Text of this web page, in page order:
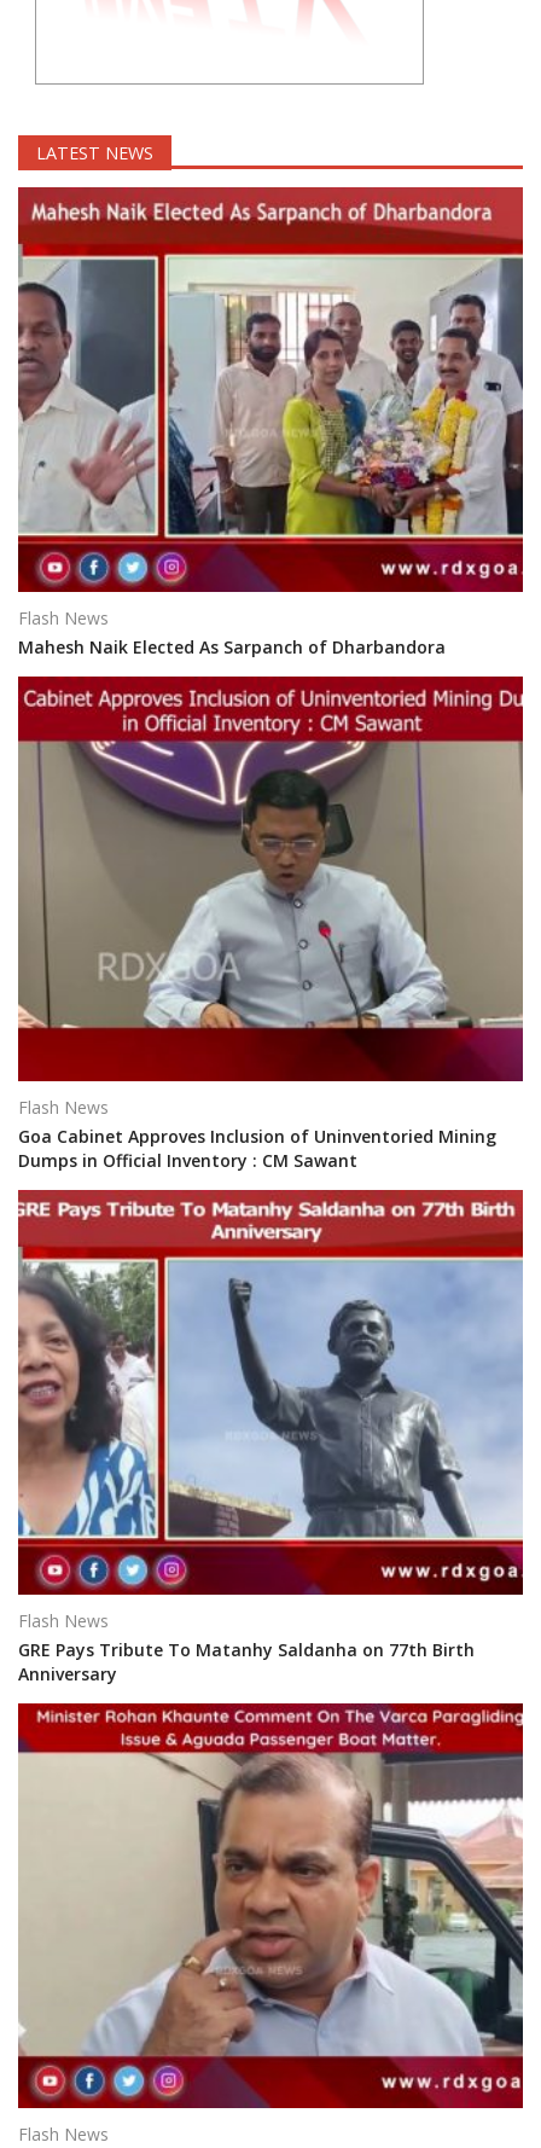
LATEST NEWS
Flash News
Mahesh Naik Elected As Sarpanch of Dharbandora
Flash News
Goa Cabinet Approves Inclusion of Uninventoried Mining
Dumps in Official Inventory : CM Sawant
Flash News
GRE Pays Tribute To Matanhy Saldanha on 77th Birth
Anniversary
Flash News